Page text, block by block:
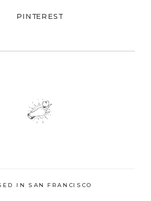
IN SAN FRANCISCO
PINTEREST